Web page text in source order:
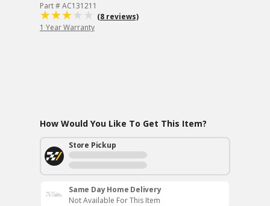
Part # AC131211
(8 reviews)
1 Year Warranty
How Would You Like To Get This Item?
Store Pickup
Same Day Home Delivery
Not Available For This Item